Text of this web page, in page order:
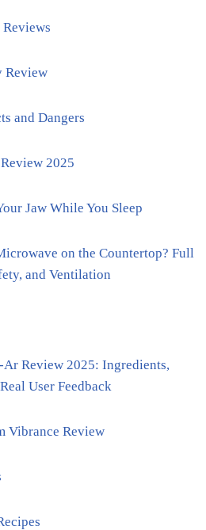
Review
and Dangers
2025
Jaw While You Sleep
on the Countertop? Full
and Ventilation
Review 2025: Ingredients,
User Feedback
Vibrance Review